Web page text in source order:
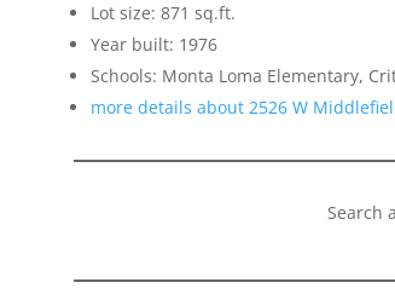
Lot size: 871 sq.ft.
Year built: 1976
Schools: Monta Loma Elementary,
more details about 2526 W
Search